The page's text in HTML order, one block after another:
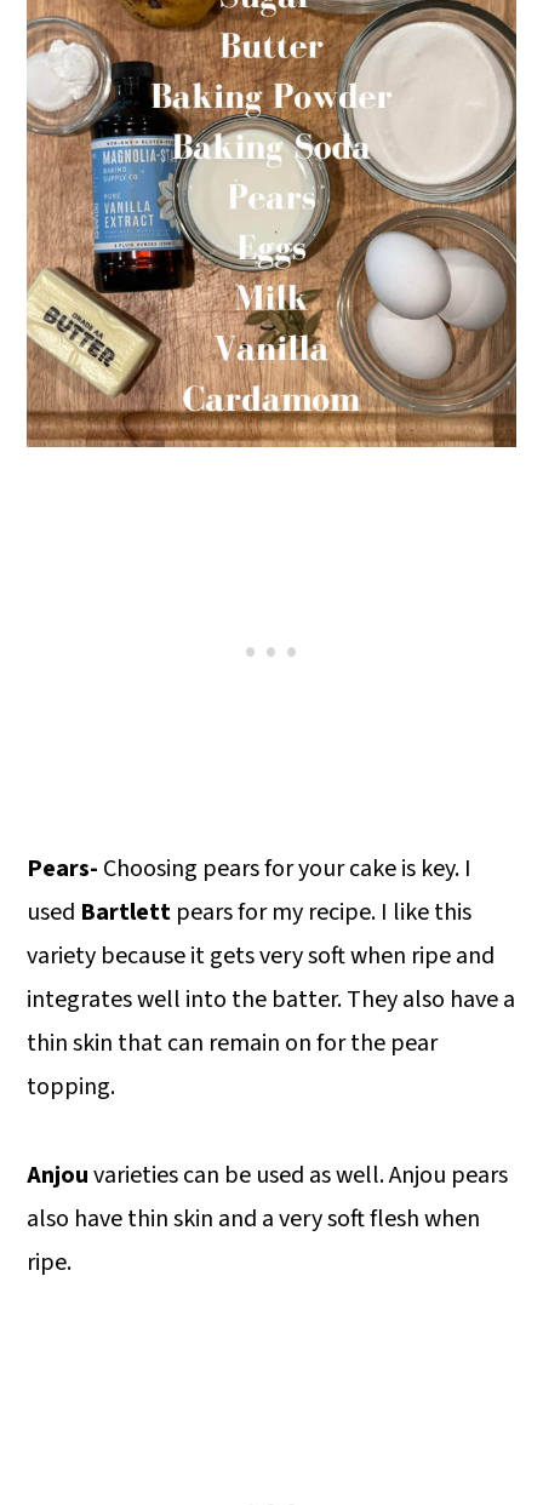
Pears- Choosing pears for your cake is key. I
used Bartlett pears for my recipe. I like this
variety because it gets very soft when ripe and
integrates well into the batter. They also have a
thin skin that can remain on for the pear
topping.
Anjouvarieties can be used as well. Anjou pears
also have thin skin and a very soft flesh when
ripe.